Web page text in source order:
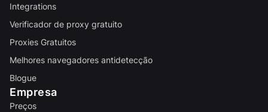
Integrations
Verificador de proxy gratuito
Proxies Gratuitos
Melhores navegadores antidetecção
Blogue
Empresa
Preços